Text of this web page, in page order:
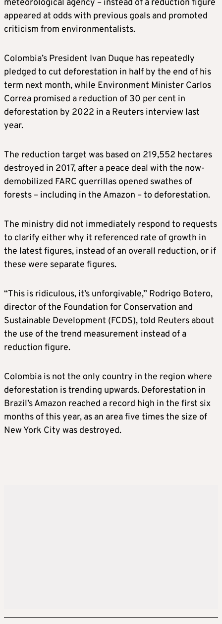
meteorological agency – instead of a reduction figure
appeared at odds with previous goals and promoted
criticism from environmentalists.
Colombia’s President Ivan Duque has repeatedly
pledged to cut deforestation in half by the end of his
term next month, while Environment Minister Carlos
Correa promised a reduction of 30 per cent in
deforestation by 2022 in a Reuters interview last
year.
The reduction target was based on 219,552 hectares
destroyed in 2017, after a peace deal with the now-
demobilized FARC guerrillas opened swathes of
forests – including in the Amazon – to deforestation.
The ministry did not immediately respond to requests
to clarify either why it referenced rate of growth in
the latest figures, instead of an overall reduction, or if
these were separate figures.
“This is ridiculous, it’s unforgivable,” Rodrigo Botero,
director of the Foundation for Conservation and
Sustainable Development (FCDS),told Reuters about
the use of the trend measurement instead of a
reduction figure.
Colombia is not the only country in the region where
deforestation is trending upwards. Deforestation in
Brazil’s Amazon reached a record high in the first six
months of this year, as an area five times the size of
New York City was destroyed.